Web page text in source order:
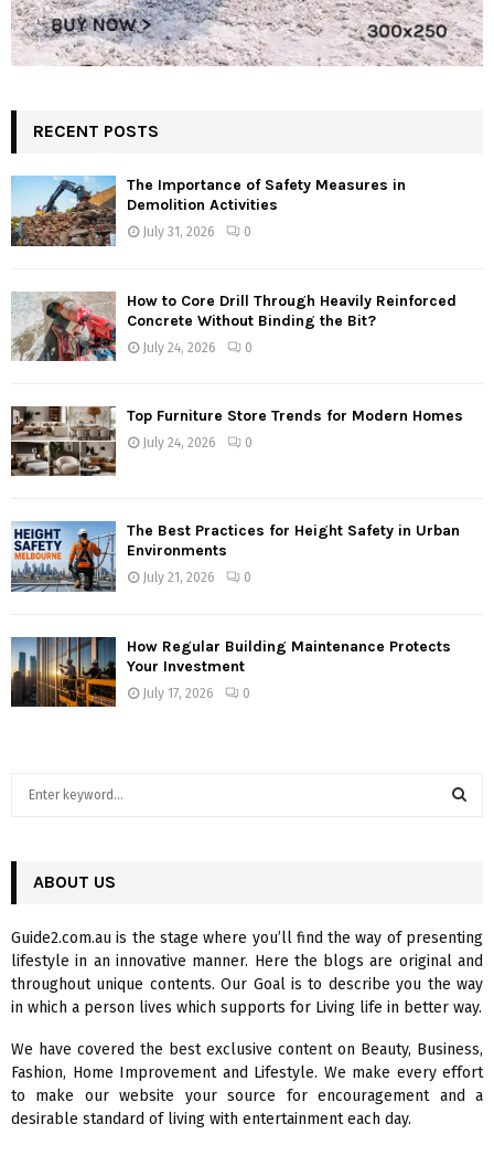
RECENT POSTS
The Importance of Safety Measures in
Demolition Activities
July 31, 2026 0
How to Core Drill Through Heavily Reinforced
Concrete Without Binding the Bit?
July 24, 2026 0
Top Furniture Store Trends for Modern Homes
July 24, 2026 0
The Best Practices for Height Safety in Urban
Environments
July 21, 2026 0
How Regular Building Maintenance Protects
Your Investment
July 17, 2026 0
h
o
r
:
R
C
H
ABOUT US
Guide2.com.au is the stage where you’ll find the way of presenting
lifestyle in an innovative manner. Here the blogs are original and
throughout unique contents. Our Goal is to describe you the way
in which a person lives which supports for Living life in better way.
We have covered the best exclusive content on Beauty, Business,
Fashion, Home Improvement and Lifestyle. We make every effort
to make our website your source for encouragement and a
desirable standard of living with entertainment each day.